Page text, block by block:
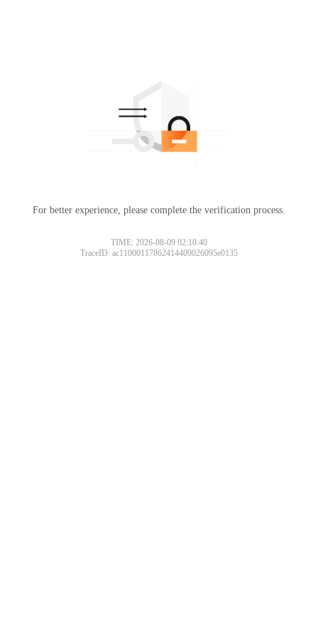
For better experience, please complete the verification process.
TIME: 2026-08-09 02:10:40
TraceID: ac11000117862414409026095e0135